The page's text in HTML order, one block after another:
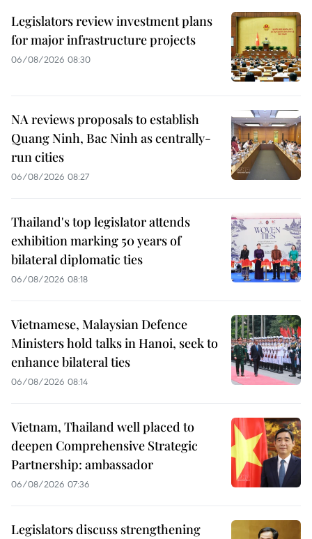
Legislators review investment plans
for major infrastructure projects
06/08/2026 08:30
NA reviews proposals to establish
Quang Ninh, Bac Ninh as centrally-
run cities
06/08/2026 08:27
Thailand's top legislator attends
exhibition marking 50 years of
bilateral diplomatic ties
06/08/2026 08:18
Vietnamese, Malaysian Defence
Ministers hold talks in Hanoi, seek to
enhance bilateral ties
06/08/2026 08:14
Vietnam, Thailand well placed to
deepen Comprehensive Strategic
Partnership: ambassador
06/08/2026 07:36
Legislators discuss strengthening